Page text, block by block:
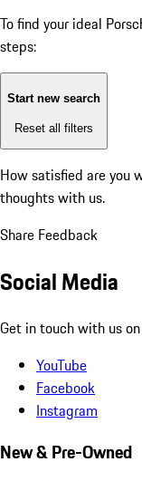
To find your ideal
steps:
Start new search
Reset all filters
How satisfied are you
thoughts with us.
Share Feedback
Social Media
Get in touch with us
YouTube
Facebook
Instagram
New & Pre-Owned